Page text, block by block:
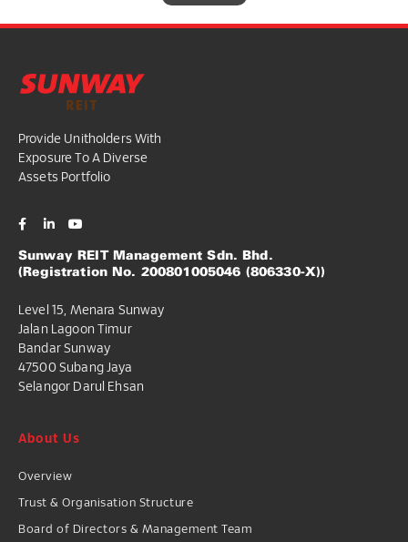
Provide Unitholders With
Exposure To A Diverse
Assets Portfolio
Sunway REIT Management Sdn. Bhd.
(Registration No. 200801005046 (806330-X))
Level 15, Menara Sunway
Jalan Lagoon Timur
Bandar Sunway
47500 Subang Jaya
Selangor Darul Ehsan
About Us
Overview
Trust & Organisation Structure
Board of Directors & Management Team